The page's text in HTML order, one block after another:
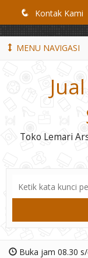
q Kontak Kami
MENU NAVIGASI
Toko Lemari
Buka jam 08.30